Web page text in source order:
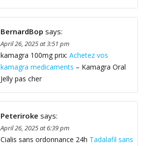
BernardBop says:
April 26, 2025 at 3:51 pm
kamagra 100mg prix: Achetez vos
kamagra medicaments – Kamagra Oral
Jelly pas cher
Peteriroke says:
April 26, 2025 at 6:39 pm
Cialis sans ordonnance 24h Tadalafil sans